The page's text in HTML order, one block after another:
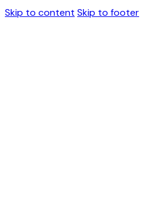
Skip to content Skip to footer